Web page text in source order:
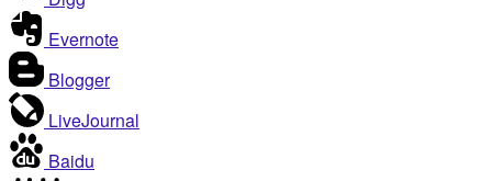
Evernote
Blogger
LiveJournal
Baidu